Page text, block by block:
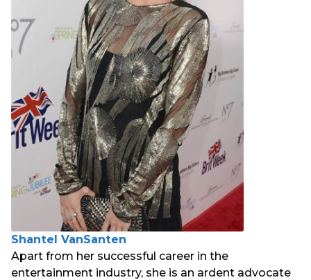
Shantel VanSanten
Apart from her successful career in the
entertainment industry, she is an ardent advocate